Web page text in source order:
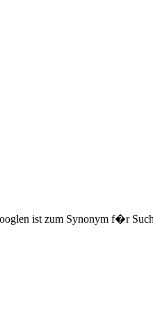
ist zum Synonym f�r